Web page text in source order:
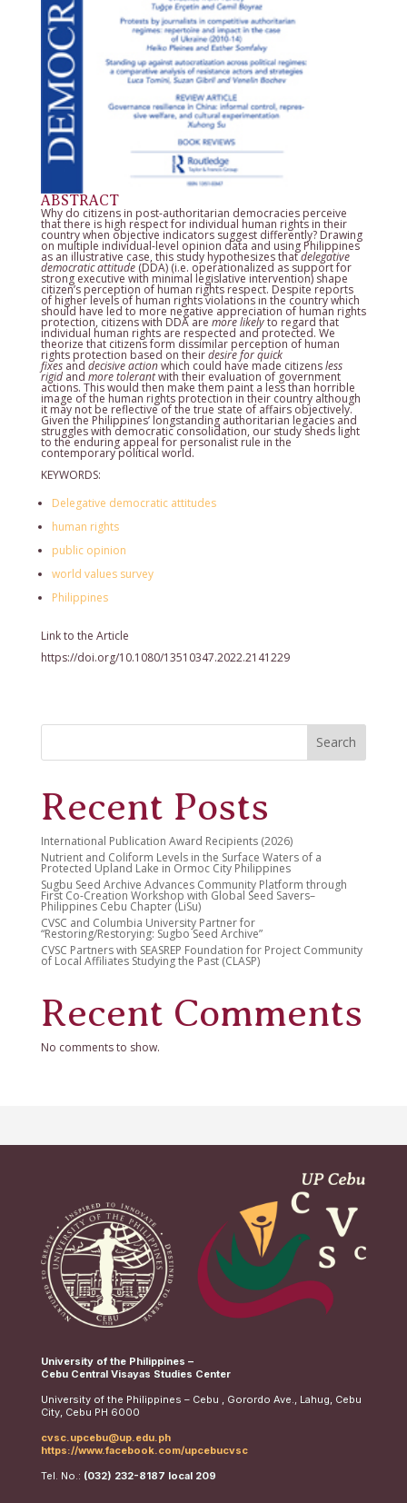
ABSTRACT
Why do citizens in post-authoritarian democracies perceive
that there is high respect for individual human rights in their
country when objective indicators suggest differently? Drawing
on multiple individual-level opinion data and using Philippines
as an illustrative case, this study hypothesizes thatdelegative
democratic attitude(DDA) (i.e. operationalized as support for
strong executive with minimal legislative intervention) shape
citizen’s perception of human rights respect. Despite reports
of higher levels of human rights violations in the country which
should have led to more negative appreciation of human rights
protection, citizens with DDA are more likelyto regard that
individual human rights are respected and protected. We
theorize that citizens form dissimilar perception of human
rights protection based on theirdesire for quick
fixesand decisive actionwhich could have made citizensless
rigidand more tolerantwith their evaluation of government
actions. This would then make them paint a less than horrible
image of the human rights protection in their country although
it may not be reflective of the true state of affairs objectively.
Given the Philippines’ longstanding authoritarian legacies and
struggles with democratic consolidation, our study sheds light
to the enduring appeal for personalist rule in the
contemporary political world.
KEYWORDS:
Delegative democratic attitudes
human rights
public opinion
world values survey
Philippines
Link to the Article
https://doi.org/10.1080/13510347.2022.2141229
Search
Recent Posts
International Publication Award Recipients (2026)
Nutrient and Coliform Levels in the Surface Waters of a
Protected Upland Lake in Ormoc City Philippines
Sugbu Seed Archive Advances Community Platform through
First Co-Creation Workshop with Global Seed Savers–
Philippines Cebu Chapter (LiSu)
CVSC and Columbia University Partner for
“Restoring/Restorying: Sugbo Seed Archive”
CVSC Partners with SEASREP Foundation for Project Community
of Local Affiliates Studying the Past (CLASP)
Recent Comments
No comments to show.
University of the Philippines –
Cebu Central Visayas Studies Center
University of the Philippines – Cebu , Gorordo Ave., Lahug, Cebu
City, Cebu PH 6000
cvsc.upcebu@up.edu.ph
https://www.facebook.com/upcebucvsc
Tel. No.: (032) 232-8187 local 209